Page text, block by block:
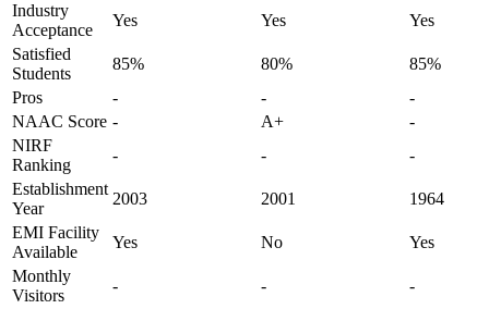
Industry
Acceptance
Yes Yes
Yes
Satisfied
Students
85% 80%
85%
Pros
- -
-
NAAC Score - A+
-
NIRF
Ranking
- -
-
Establishment
Year
2003 2001
1964
EMI Facility
Available
Yes No
Yes
Monthly
Visitors
- - -